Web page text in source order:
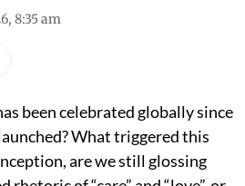
8:35 am
been celebrated globally since
What triggered this
are we still glossing